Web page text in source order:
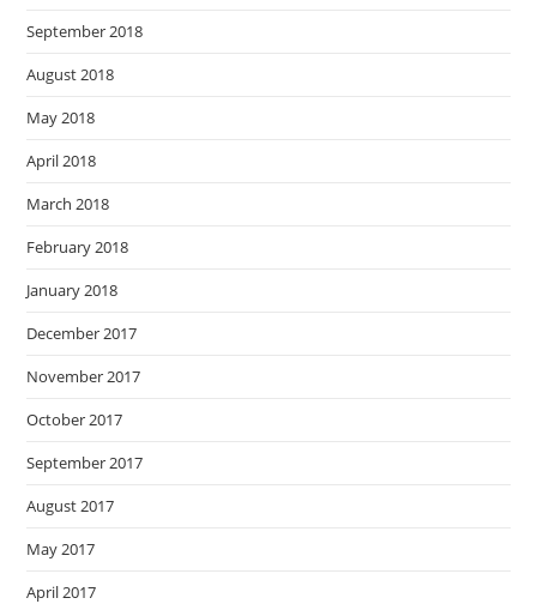
September 2018
August 2018
May 2018
April 2018
March 2018
February 2018
January 2018
December 2017
November 2017
October 2017
September 2017
August 2017
May 2017
April 2017